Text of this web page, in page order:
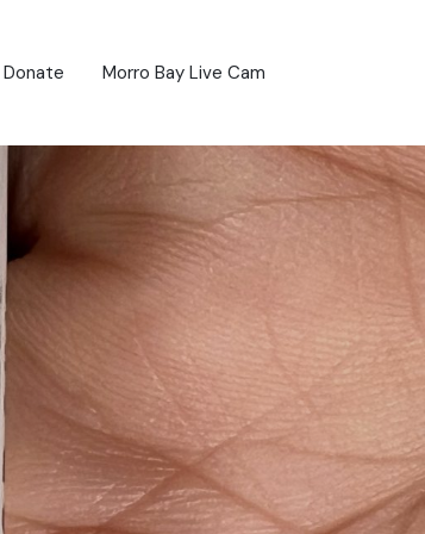
Donate Morro Bay Live Cam